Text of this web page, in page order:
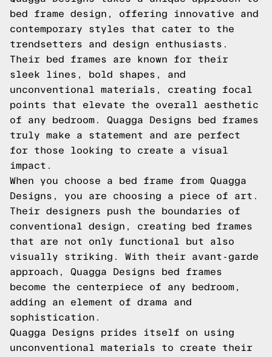
bed frame design, offering innovative and
contemporary styles that cater to the
trendsetters and design enthusiasts.
Their bed frames are known for their
sleek lines, bold shapes, and
unconventional materials, creating focal
points that elevate the overall aesthetic
of any bedroom. Quagga Designs bed frames
truly make a statement and are perfect
for those looking to create a visual
impact.
When you choose a bed frame from Quagga
Designs, you are choosing a piece of art.
Their designers push the boundaries of
conventional design, creating bed frames
that are not only functional but also
visually striking. With their avant-garde
approach, Quagga Designs bed frames
become the centerpiece of any bedroom,
adding an element of drama and
sophistication.
Quagga Designs prides itself on using
unconventional materials to create their